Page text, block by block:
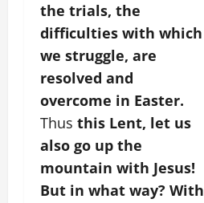
the trials, the
difficulties with which
we struggle, are
resolved and
overcome in Easter.
Thus this Lent, let us
also go up the
mountain with Jesus!
But in what way? With